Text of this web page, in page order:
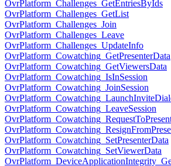
OvrPlatform_Challenges_GetEntriesByIds
OvrPlatform_Challenges_GetList
OvrPlatform_Challenges_Join
OvrPlatform_Challenges_Leave
OvrPlatform_Challenges_UpdateInfo
OvrPlatform_Cowatching_GetPresenterData
OvrPlatform_Cowatching_GetViewersData
OvrPlatform_Cowatching_IsInSession
OvrPlatform_Cowatching_JoinSession
OvrPlatform_Cowatching_LeaveSession
OvrPlatform_Cowatching_SetPresenterData
OvrPlatform_Cowatching_SetViewerData